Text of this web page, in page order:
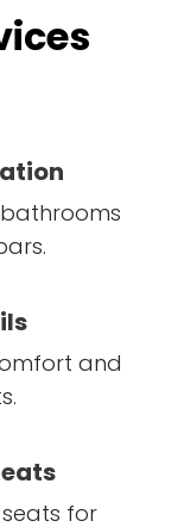
and
for